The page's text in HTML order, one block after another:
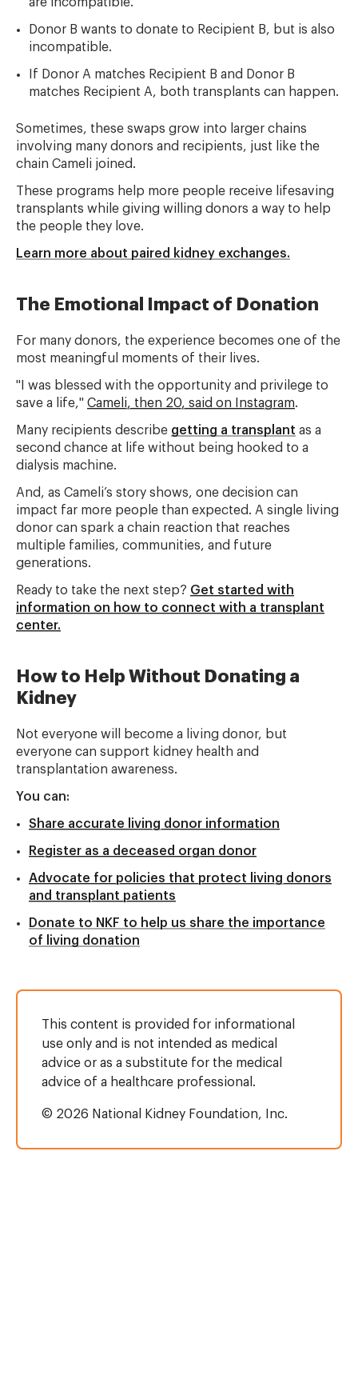
Donor B wants to donate to Recipient B, but is also
incompatible.
If Donor A matches Recipient B and Donor B
matches Recipient A, both transplants can happen.
Sometimes, these swaps grow into larger chains
involving many donors and recipients, just like the
chain Cameli joined.
These programs help more people receive lifesaving
transplants while giving willing donors a way to help
the people they love.
Learn more about paired kidney exchanges.
The Emotional Impact of Donation
For many donors, the experience becomes one of the
most meaningful moments of their lives.
"I was blessed with the opportunity and privilege to
save a life," Cameli, then 20, said on Instagram.
Many recipients describe getting a transplant as a
second chance at life without being hooked to a
dialysis machine.
And, as Cameli’s story shows, one decision can
impact far more people than expected. A single living
donor can spark a chain reaction that reaches
multiple families, communities, and future
generations.
Ready to take the next step? Get started with
information on how to connect with a transplant
center.
How to Help Without Donating a
Kidney
Not everyone will become a living donor, but
everyone can support kidney health and
transplantation awareness.
You can:
Share accurate living donor information
Register as a deceased organ donor
Advocate for policies that protect living donors
and transplant patients
Donate to NKF to help us share the importance
of living donation
This content is provided for informational
use only and is not intended as medical
advice or as a substitute for the medical
advice of a healthcare professional.
© 2026 National Kidney Foundation, Inc.